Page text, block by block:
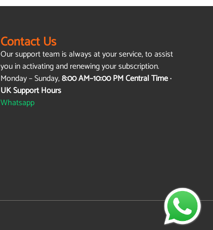
Contact Us
Our support team is always at your service, to assist
you in activating and renewing your subscription.
Monday – Sunday,8:00 AM–10:00 PM Central Time ·
UK Support Hours
Whatsapp